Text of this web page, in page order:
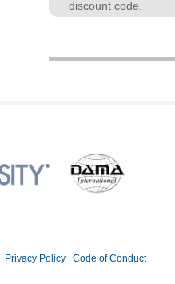
discount code.
Privacy Policy| Code of Conduct